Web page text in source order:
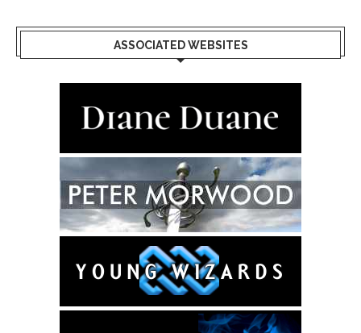
ASSOCIATED WEBSITES